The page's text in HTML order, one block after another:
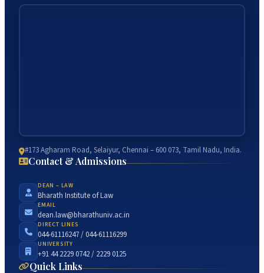
#173 Agharam Road, Selaiyur, Chennai – 600 073, Tamil Nadu, India.
Contact & Admissions
DEAN – LAW
Bharath Institute of Law
EMAIL
dean.law@bharathuniv.ac.in
DIRECT LINES
044-61116247 / 044-61116299
UNIVERSITY
+91 44 2229 0742 / 2229 0125
Quick Links